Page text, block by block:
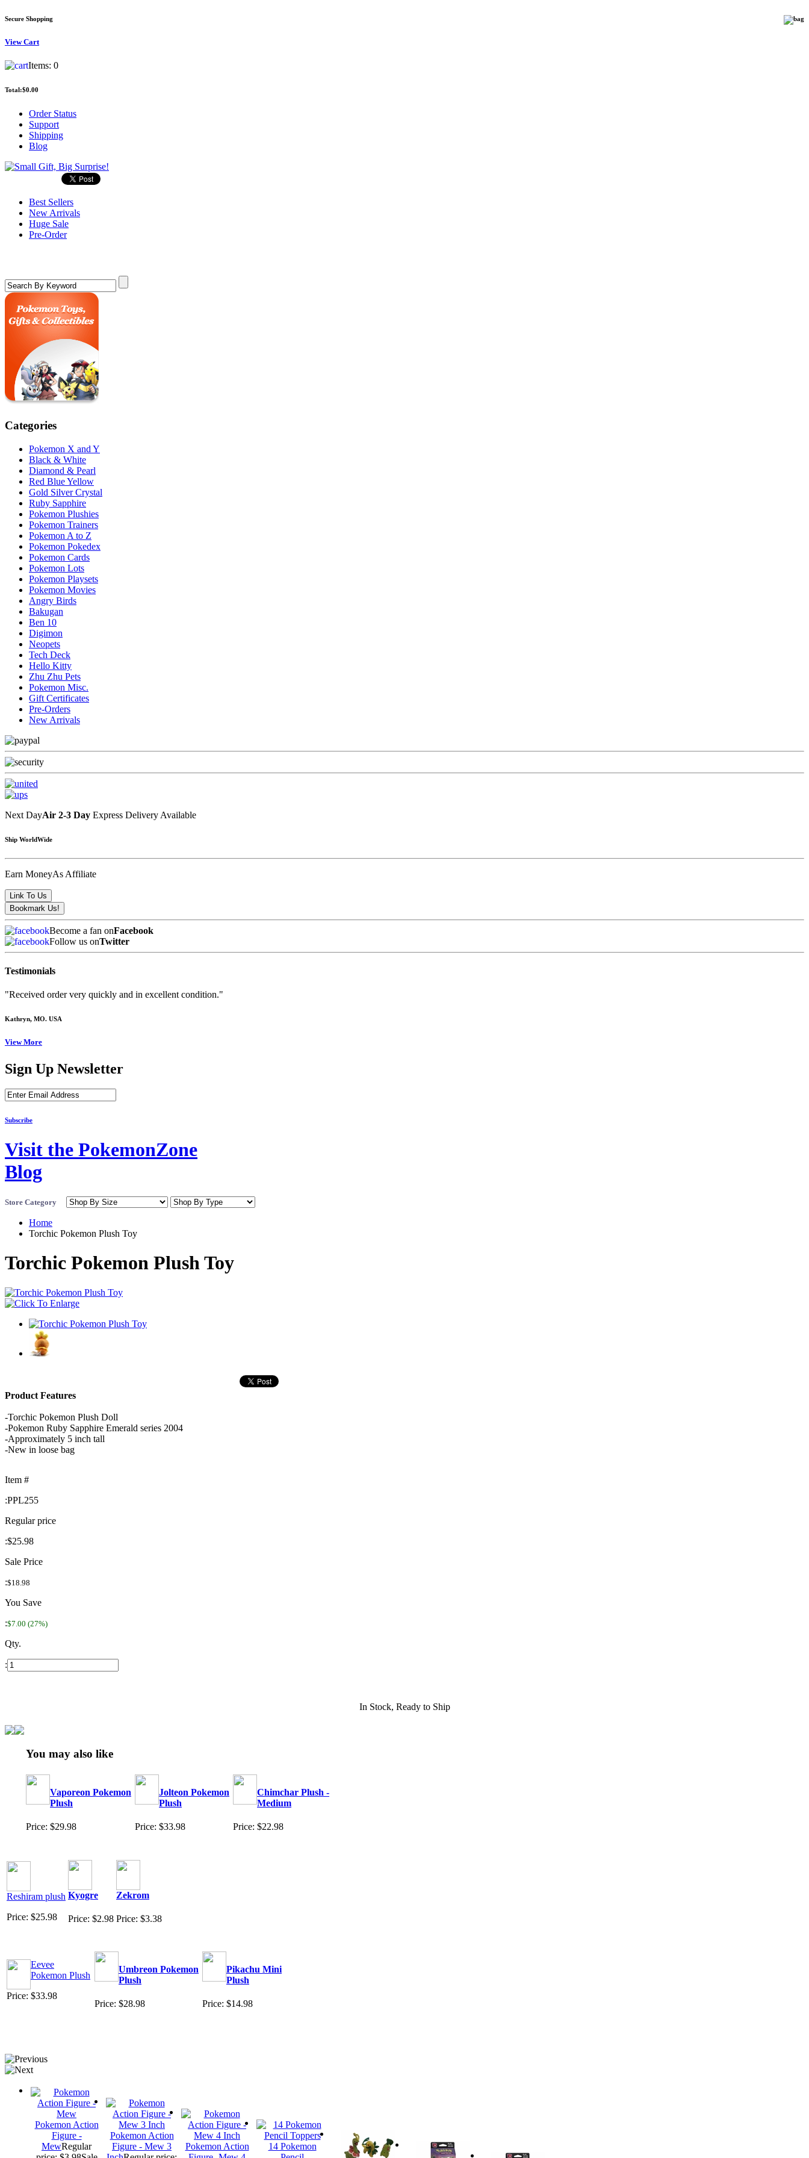
Secure Shopping
ViewCart
Items: 0
Total:$0.00
Order Status
Support
Shipping
Blog
Best Sellers
New Arrivals
Huge Sale
Pre-Order
Categories
Pokemon X and Y
Black & White
Diamond & Pearl
Red Blue Yellow
Gold Silver Crystal
Ruby Sapphire
Pokemon Plushies
Pokemon Trainers
Pokemon A to Z
Pokemon Pokedex
Pokemon Cards
Pokemon Lots
Pokemon Playsets
Pokemon Movies
Angry Birds
Bakugan
Ben 10
Digimon
Neopets
Tech Deck
Hello Kitty
Zhu Zhu Pets
Pokemon Misc.
Gift Certificates
Pre-Orders
New Arrivals
Next DayAir 2-3 Day Express Delivery Available
Ship WorldWide
Earn MoneyAs Affiliate
Become a fan onFacebook
Follow us onTwitter
Testimonials
"Received order very quickly and in excellent condition."
Kathryn, MO. USA
View More
Sign Up Newsletter
Subscribe
Visit the PokemonZone
Blog
Store Category
Home
Torchic Pokemon Plush Toy
Torchic Pokemon Plush Toy
Product Features
-Torchic Pokemon Plush Doll
-Pokemon Ruby Sapphire Emerald series 2004
-Approximately 5 inch tall
-New in loose bag
Item #
:PPL255
Regular price
:$25.98
Sale Price
:$18.98
You Save
:$7.00 (27%)
Qty.
:
In Stock, Ready to Ship
You may also like
Vaporeon Pokemon
Plush
Price: $29.98
Jolteon Pokemon
Plush
Price: $33.98
Chimchar Plush -
Medium
Price: $22.98
Reshiram plush
Price: $25.98
Kyogre
Price: $2.98
Zekrom
Price: $3.38
Eevee
Pokemon Plush
Price: $33.98
Umbreon Pokemon
Plush
Price: $28.98
Pikachu Mini
Plush
Price: $14.98
Pokemon Action
Figure -
MewRegular
Pokemon Action
Figure - Mew 3
Pokemon Action
14 Pokemon